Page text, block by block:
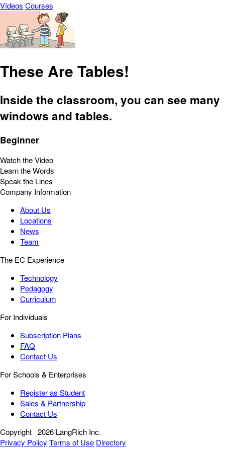
Vídeos Courses
These Are Tables!
Inside the classroom, you can see many
windows and tables.
Beginner
Watch the Video
Learn the Words
Speak the Lines
Company Information
About Us
Locations
News
Team
The EC Experience
Technology
Pedagogy
Curriculum
For Individuals
Subscription Plans
FAQ
Contact Us
For Schools & Enterprises
Register as Student
Sales & Partnership
Contact Us
Copyright 2026 LangRich Inc.
Privacy Policy Terms of Use Directory